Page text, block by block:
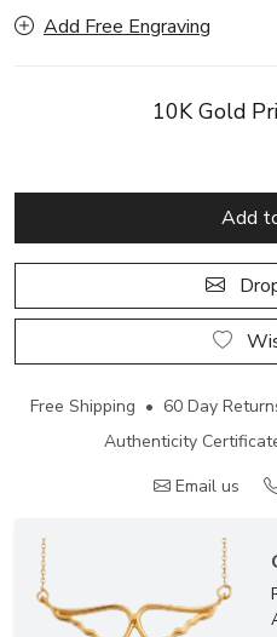
Add Free Engraving
10K Gold
Add
Free Shipping • 60 Day
Authenticity
Email us